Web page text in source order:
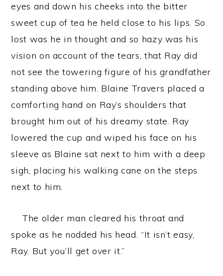
eyes and down his cheeks into the bitter
sweet cup of tea he held close to his lips. So
lost was he in thought and so hazy was his
vision on account of the tears, that Ray did
not see the towering figure of his grandfather
standing above him. Blaine Travers placed a
comforting hand on Ray’s shoulders that
brought him out of his dreamy state. Ray
lowered the cup and wiped his face on his
sleeve as Blaine sat next to him with a deep
sigh, placing his walking cane on the steps
next to him.
The older man cleared his throat and
spoke as he nodded his head. “It isn’t easy,
Ray. But you’ll get over it.”